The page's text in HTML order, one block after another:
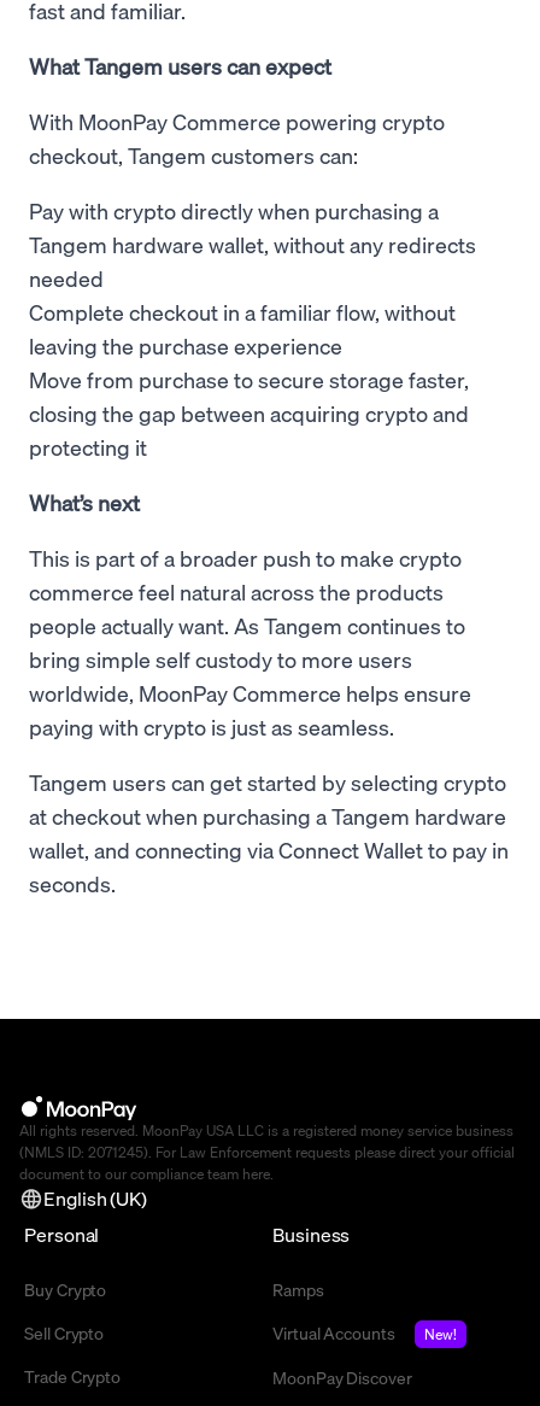
fast and familiar.
What Tangem users can expect
With MoonPay Commerce powering crypto
checkout, Tangem customers can:
Pay with crypto directly when purchasing a
Tangem hardware wallet, without any redirects
needed
Complete checkout in a familiar flow, without
leaving the purchase experience
Move from purchase to secure storage faster,
closing the gap between acquiring crypto and
protecting it
What’s next
This is part of a broader push to make crypto
commerce feel natural across the products
people actually want. As Tangem continues to
bring simple self custody to more users
worldwide, MoonPay Commerce helps ensure
paying with crypto is just as seamless.
Tangem users can get started by selecting crypto
at checkout when purchasing a Tangem hardware
wallet, and connecting via Connect Wallet to pay in
seconds.
All rights reserved. MoonPay USA LLC is a registered money service business
(NMLS ID: 2071245). For Law Enforcement requests please direct your official
document to our compliance team here.
English (UK)
Personal
Buy Crypto
Sell Crypto
Trade Crypto
Business
Ramps
Virtual Accounts
New!
MoonPay Discover